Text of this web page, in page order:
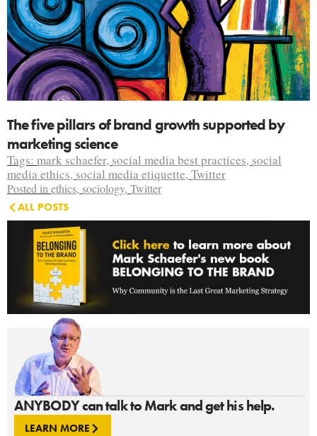
ANYBODY can talk to Mark and get his help.
LEARN MORE
The five pillars of brand growth supported by
marketing science
Tags: mark schaefer, social media best practices, social
media ethics, social media etiquette,Twitter
Posted in ethics, sociology, Twitter
ALL POSTS